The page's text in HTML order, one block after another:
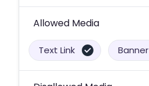
Allowed Media
Text Link Banner